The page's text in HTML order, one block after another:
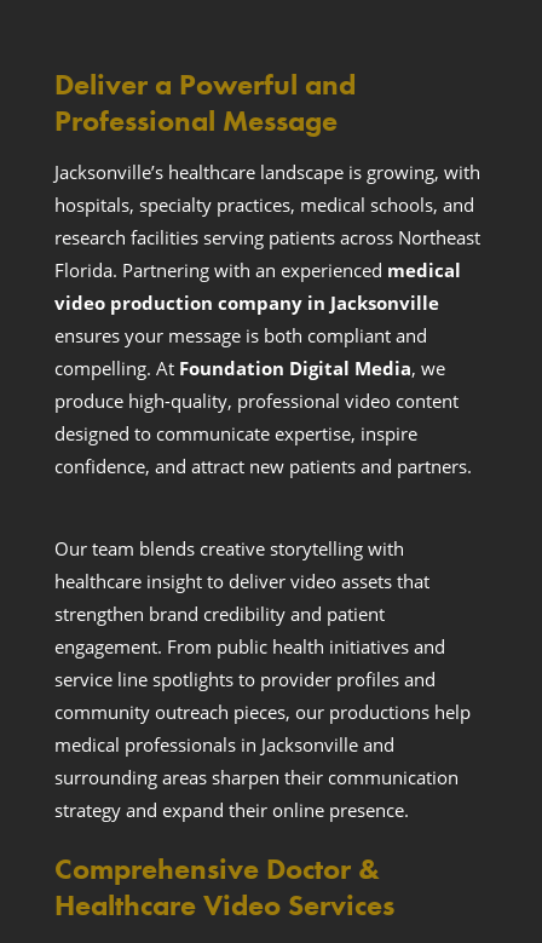
Deliver a Powerful and
Professional Message
Jacksonville’s healthcare landscape is growing, with
hospitals, specialty practices, medical schools, and
research facilities serving patients across Northeast
Florida. Partnering with an experienced medical
video production company in Jacksonville
ensures your message is both compliant and
compelling. At Foundation Digital Media, we
produce high-quality, professional video content
designed to communicate expertise, inspire
confidence, and attract new patients and partners.
Our team blends creative storytelling with
healthcare insight to deliver video assets that
strengthen brand credibility and patient
engagement. From public health initiatives and
service line spotlights to provider profiles and
community outreach pieces, our productions help
medical professionals in Jacksonville and
surrounding areas sharpen their communication
strategy and expand their online presence.
Comprehensive Doctor &
Healthcare Video Services